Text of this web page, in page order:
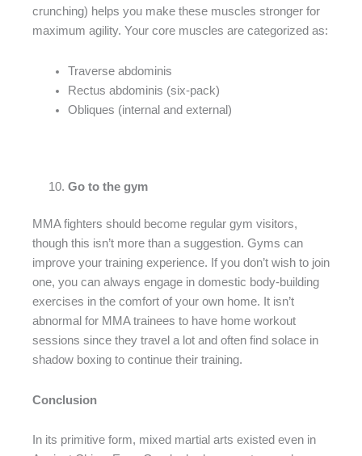
crunching) helps you make these muscles stronger for
maximum agility. Your core muscles are categorized as:
Traverse abdominis
Rectus abdominis (six-pack)
Obliques (internal and external)
Go to the gym
MMA fighters should become regular gym visitors,
though this isn’t more than a suggestion. Gyms can
improve your training experience. If you don’t wish to join
one, you can always engage in domestic body-building
exercises in the comfort of your own home. It isn’t
abnormal for MMA trainees to have home workout
sessions since they travel a lot and often find solace in
shadow boxing to continue their training.
Conclusion
In its primitive form, mixed martial arts existed even in